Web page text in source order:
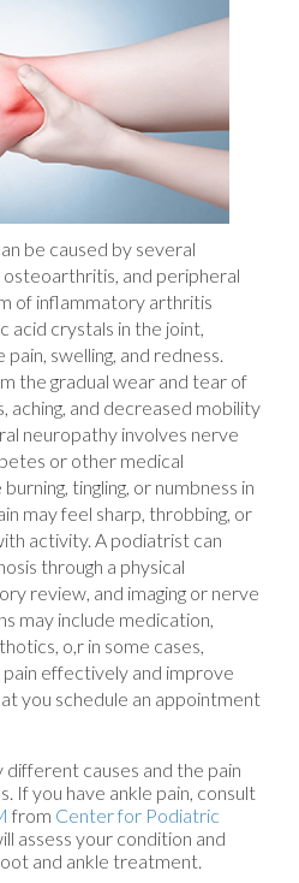
be caused by several
osteoarthritis, and peripheral
of inflammatory arthritis
acid crystals in the joint,
swelling, and redness.
the gradual wear and tear of
aching, and decreased mobility
neuropathy involves nerve
or other medical
tingling, or numbness in
may feel sharp, throbbing, or
activity. A podiatrist can
through a physical
review, and imaging or nerve
may include medication,
o,r in some cases,
pain effectively and improve
you schedule an appointment
different causes and the pain
If you have ankle pain, consult
from Center for Podiatric
assess your condition and
and ankle treatment.